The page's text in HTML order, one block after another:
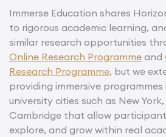
Immerse Education shares
to rigorous academic learning,
similar research opportunities
Online Research Programme and
Research Programme, but we
providing immersive
university cities such as New
Cambridge that allow
explore, and grow within real